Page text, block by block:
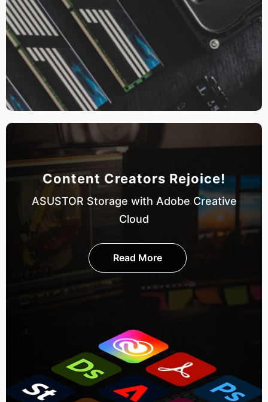
Content Creators Rejoice!
ASUSTOR Storage with Adobe Creative
Cloud
Read More